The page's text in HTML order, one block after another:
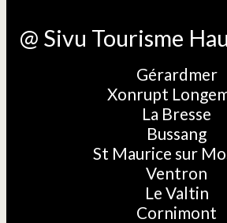
@ Sivu Tourisme
Gérardmer
Xonrupt
La Bresse
Bussang
St Maurice sur
Ventron
Le Valtin
Cornimont